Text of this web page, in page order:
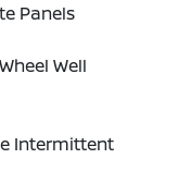
Panels
Well
Intermittent